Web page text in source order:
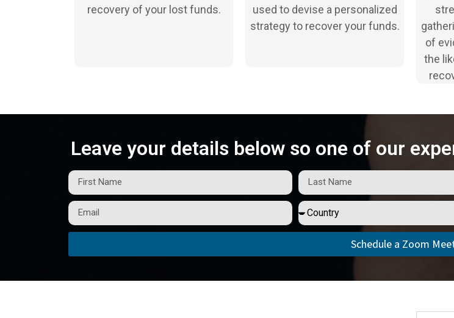
recovery of your lost funds.
used to devise a personalized
strategy to recover your funds.
of
the
Leave your details below so one of our
Schedule a Zoom